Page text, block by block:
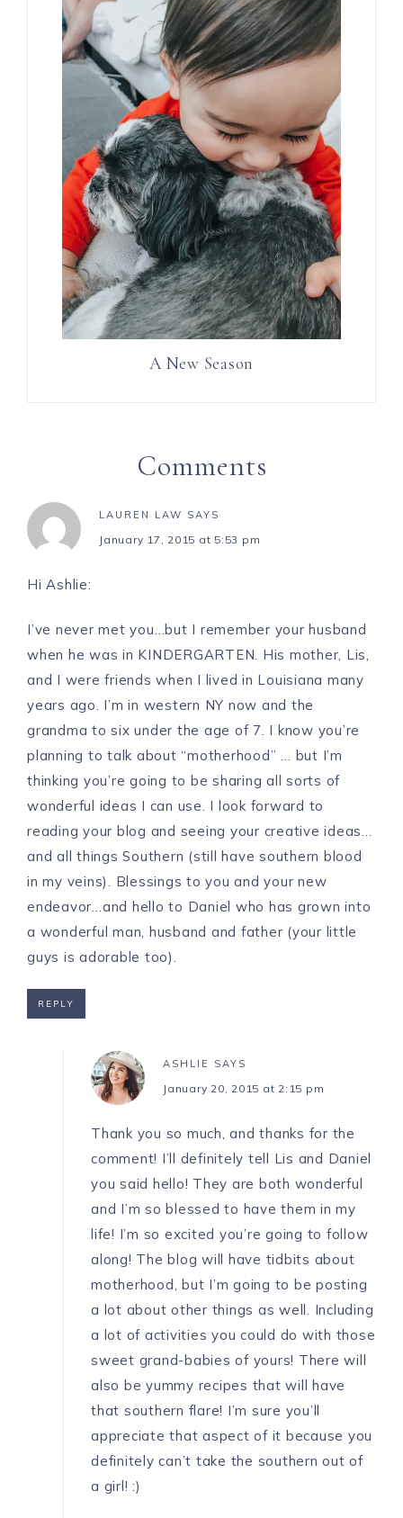
A New Season
Comments
LAUREN LAW SAYS
January 17, 2015 at 5:53 pm
Hi Ashlie:
I’ve never met you…but I remember your husband
when he was in KINDERGARTEN. His mother, Lis,
and I were friends when I lived in Louisiana many
years ago. I’m in western NY now and the
grandma to six under the age of 7. I know you’re
planning to talk about “motherhood” … but I’m
thinking you’re going to be sharing all sorts of
wonderful ideas I can use. I look forward to
reading your blog and seeing your creative ideas…
and all things Southern (still have southern blood
in my veins). Blessings to you and your new
endeavor…and hello to Daniel who has grown into
a wonderful man, husband and father (your little
guys is adorable too).
REPLY
ASHLIE SAYS
January 20, 2015 at 2:15 pm
Thank you so much, and thanks for the
comment! I’ll definitely tell Lis and Daniel
you said hello! They are both wonderful
and I’m so blessed to have them in my
life! I’m so excited you’re going to follow
along! The blog will have tidbits about
motherhood, but I’m going to be posting
a lot about other things as well. Including
a lot of activities you could do with those
sweet grand-babies of yours! There will
also be yummy recipes that will have
that southern flare! I’m sure you’ll
appreciate that aspect of it because you
definitely can’t take the southern out of
a girl! :)